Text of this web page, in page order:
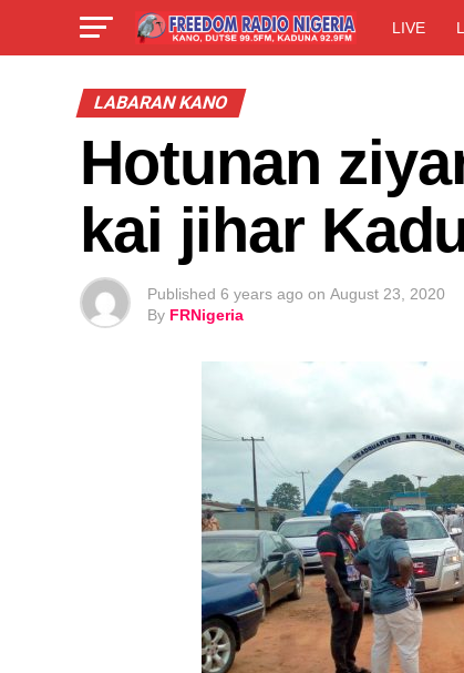
LIVE
LABARAN KANO
Hotunan
kai jihar
Published 6 years ago on August 23, 2020
By FRNigeria